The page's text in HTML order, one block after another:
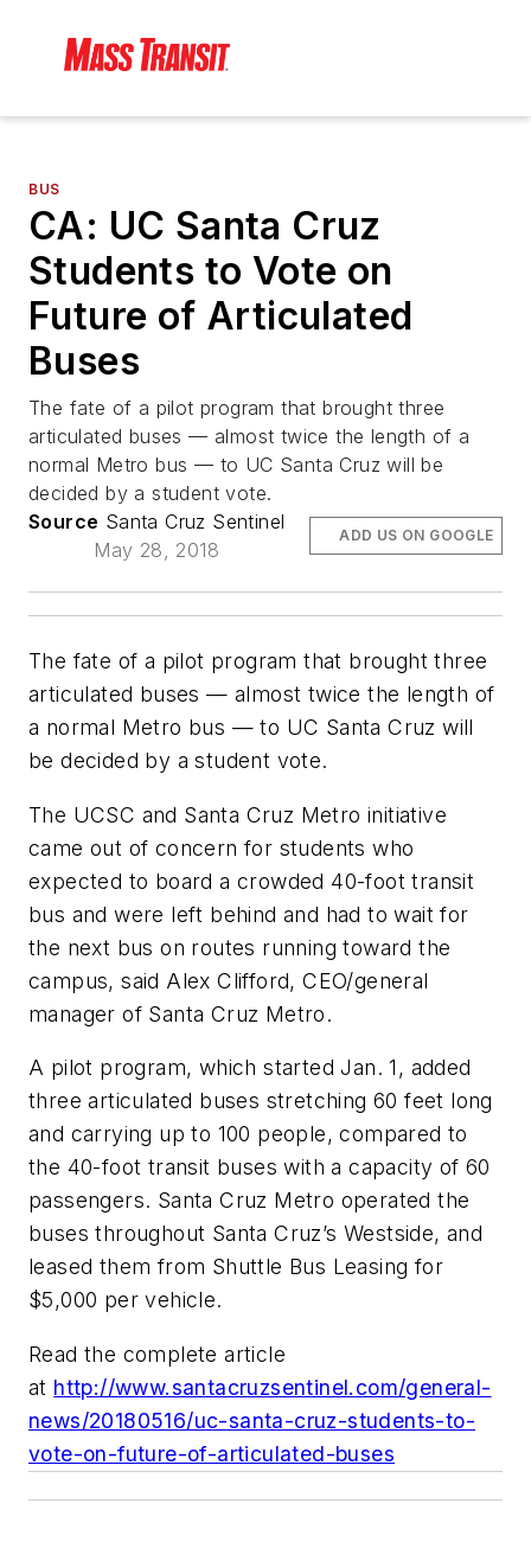
BUS
CA: UC Santa Cruz
Students to Vote on
Future of Articulated
Buses
The fate of a pilot program that brought three
articulated buses — almost twice the length of a
normal Metro bus — to UC Santa Cruz will be
decided by a student vote.
Source Santa Cruz Sentinel
May 28, 2018
ADD US ON GOOGLE
The fate of a pilot program that brought three
articulated buses — almost twice the length of
a normal Metro bus — to UC Santa Cruz will
be decided by a student vote.
The UCSC and Santa Cruz Metro initiative
came out of concern for students who
expected to board a crowded 40-foot transit
bus and were left behind and had to wait for
the next bus on routes running toward the
campus, said Alex Clifford, CEO/general
manager of Santa Cruz Metro.
A pilot program, which started Jan. 1, added
three articulated buses stretching 60 feet long
and carrying up to 100 people, compared to
the 40-foot transit buses with a capacity of 60
passengers. Santa Cruz Metro operated the
buses throughout Santa Cruz’s Westside, and
leased them from Shuttle Bus Leasing for
$5,000 per vehicle.
Read the complete article
at http://www.santacruzsentinel.com/general-
news/20180516/uc-santa-cruz-students-to-
vote-on-future-of-articulated-buses